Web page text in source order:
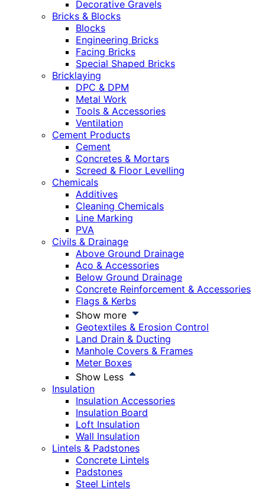
Decorative Gravels
Bricks & Blocks
Blocks
Engineering Bricks
Facing Bricks
Special Shaped Bricks
Bricklaying
DPC & DPM
Metal Work
Tools & Accessories
Ventilation
Cement Products
Cement
Concretes & Mortars
Screed & Floor Levelling
Chemicals
Additives
Cleaning Chemicals
Line Marking
PVA
Civils & Drainage
Above Ground Drainage
Aco & Accessories
Below Ground Drainage
Concrete Reinforcement & Accessories
Flags & Kerbs
Show more
Geotextiles & Erosion Control
Land Drain & Ducting
Manhole Covers & Frames
Meter Boxes
Show Less
Insulation
Insulation Accessories
Insulation Board
Loft Insulation
Wall Insulation
Lintels & Padstones
Concrete Lintels
Padstones
Steel Lintels